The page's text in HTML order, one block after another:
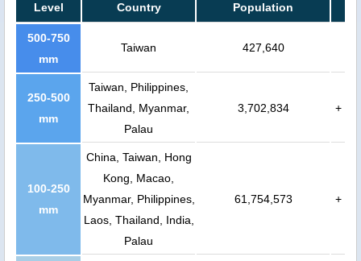
Level Country Population
500-750
mm
Taiwan 427,640
250-500
mm
Taiwan, Philippines,
Thailand, Myanmar,
Palau
3,702,834 +
100-250
mm
China, Taiwan, Hong
Kong, Macao,
Myanmar, Philippines,
Laos, Thailand, India,
Palau
61,754,573 +